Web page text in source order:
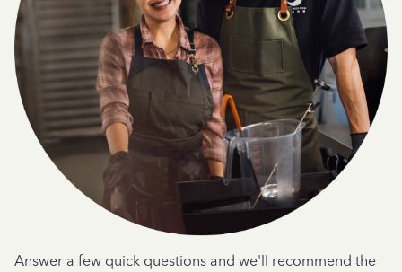
Answer a few quick questions and we'll recommend the